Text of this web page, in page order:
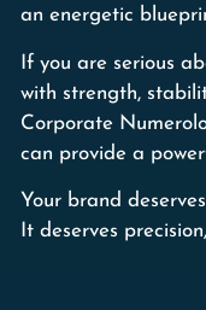
an energetic
If you are serious
with strength,
Corporate
can provide a
Your brand
It deserves